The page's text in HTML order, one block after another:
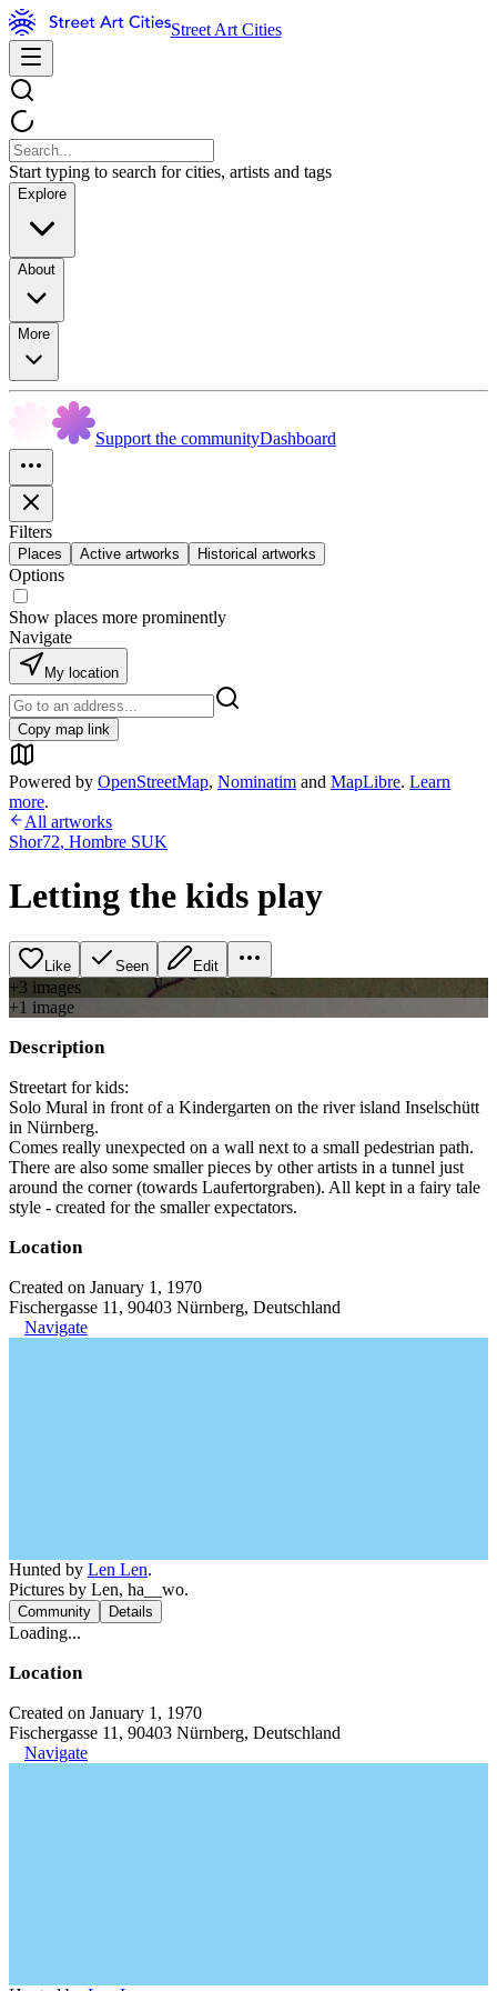
Street Art Cities
Start typing to search for cities, artists and tags
Explore
About
More
Support the communityDashboard
Filters
Places Active artworks Historical artworks
Options
Show places more prominently
Navigate
My location
Copy map link
Powered by OpenStreetMap, Nominatim and MapLibre. Learn
more.
All artworks
Shor72, Hombre SUK
Letting the kids play
Like Seen Edit
+3 images
+1 image
Description
Streetart for kids:
Solo Mural in front of a Kindergarten on the river island Inselschütt
in Nürnberg.
Comes really unexpected on a wall next to a small pedestrian path.
There are also some smaller pieces by other artists in a tunnel just
around the corner (towards Laufertorgraben). All kept in a fairy tale
style - created for the smaller expectators.
Location
Created on January 1, 1970
Fischergasse 11, 90403 Nürnberg, Deutschland
Navigate
Hunted by Len Len.
Pictures by Len, ha__wo.
Community Details
Loading...
Location
Created on January 1, 1970
Fischergasse 11, 90403 Nürnberg, Deutschland
Navigate